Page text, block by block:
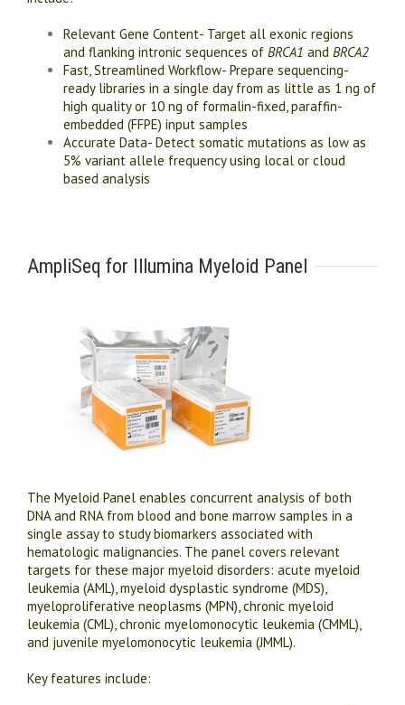
Relevant Gene Content- Target all exonic regions
and flanking intronic sequences of BRCA1 and BRCA2
Fast, Streamlined Workflow- Prepare sequencing-
ready libraries in a single day from as little as 1 ng of
high quality or 10 ng of formalin-fixed, paraffin-
embedded (FFPE) input samples
Accurate Data- Detect somatic mutations as low as
5% variant allele frequency using local or cloud
based analysis
AmpliSeq for Illumina Myeloid Panel
The Myeloid Panel enables concurrent analysis of both
DNA and RNA from blood and bone marrow samples in a
single assay to study biomarkers associated with
hematologic malignancies. The panel covers relevant
targets for these major myeloid disorders: acute myeloid
leukemia (AML), myeloid dysplastic syndrome (MDS),
myeloproliferative neoplasms (MPN), chronic myeloid
leukemia (CML), chronic myelomonocytic leukemia (CMML),
and juvenile myelomonocytic leukemia (JMML).
Key features include: